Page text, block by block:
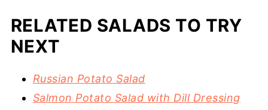
RELATED SALADS TO TRY
NEXT
Russian Potato Salad
Salmon Potato Salad with Dill Dressing